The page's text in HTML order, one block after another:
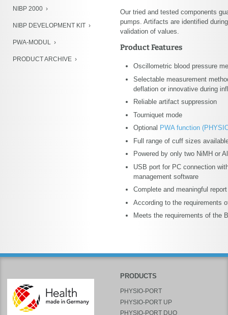
NIBP 2000
NIBP DEVELOPMENT KIT
PWA-MODUL
PRODUCT ARCHIVE
Our tried and tested components
pumps. Artifacts are identified
validation of values.
Product Features
Oscillometric blood pressure
Selectable measurement
deflation or innovative during
Reliable artifact suppression
Tourniquet mode
Optional PWA function
Full range of cuff sizes
Powered by only two NiMH or
USB port for PC connection
management software
Complete and meaningful
According to the requirements
Meets the requirements of the
PRODUCTS
PHYSIO-PORT
PHYSIO-PORT UP
PHYSIO-PORT DUO